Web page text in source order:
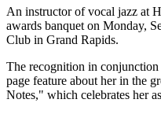
An instructor of vocal jazz at
awards banquet on Monday,
Club in Grand Rapids.
The recognition in
page feature about her in the
Notes," which celebrates her